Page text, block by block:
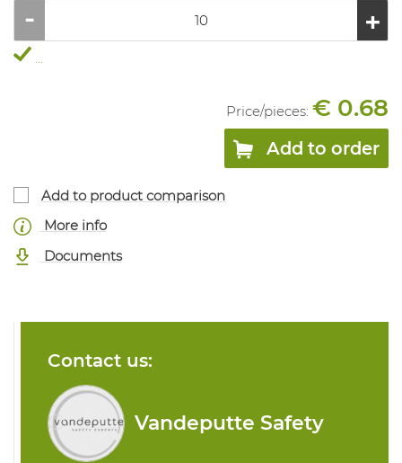
...
Price/pieces: € 0.68
Add to order
Add to product comparison
More info
Documents
Contact us:
Vandeputte Safety